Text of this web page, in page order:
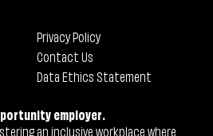
Privacy Policy
Contact Us
Data Ethics Statement
employer.
an inclusive workplace where